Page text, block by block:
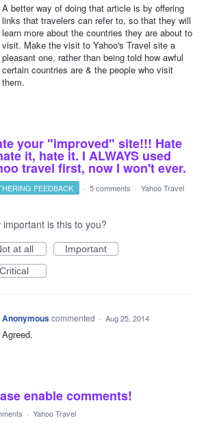
A better way of doing that article is by offering
links that travelers can refer to, so that they will
learn more about the countries they are about to
visit. Make the visit to Yahoo's Travel site a
pleasant one, rather than being told how awful
certain countries are & the people who visit
them.
your "improved" site!!! Hate
it, hate it. I ALWAYS used
travel first, now I won't ever.
FEEDBACK · 5 comments · Yahoo Travel
important is this to you?
at all
Important
Critical
Anonymouscommented · Aug 25, 2014
Agreed.
enable comments!
· Yahoo Travel